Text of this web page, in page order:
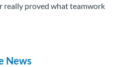
really proved what teamwork
News